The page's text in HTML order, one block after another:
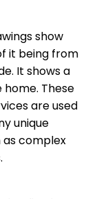
show
it being from
It shows a
These
are used
unique
as complex